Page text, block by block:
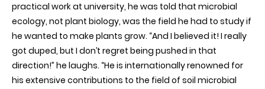
practical work at university, he was told that microbial
ecology, not plant biology, was the field he had to study if
he wanted to make plants grow. “And I believed it! I really
got duped, but I don’t regret being pushed in that
direction!” he laughs. “He is internationally renowned for
his extensive contributions to the field of soil microbial